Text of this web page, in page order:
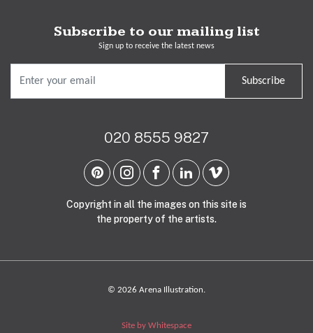
Subscribe to our mailing list
Sign up to receive the latest news
Subscribe
020 8555 9827
Copyright in all the images on this site is
the property of the artists.
© 2026 Arena Illustration.
Site by Whitespace